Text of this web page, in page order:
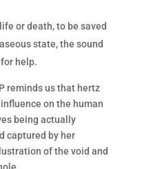
or death, to be saved
state, the sound
help.
reminds us that hertz
on the human
being actually
captured by her
of the void and